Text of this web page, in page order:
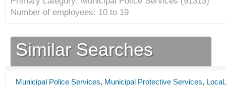
Number of employees: 10 to 19
Similar Searches
Municipal Police Services, Municipal Protective Services,